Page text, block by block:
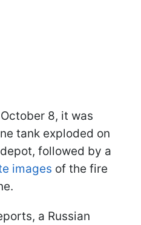
8, it was
tank exploded on
followed by a
images of the fire
a Russian